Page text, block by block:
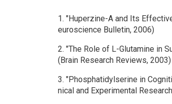
1. "Huperzine-A and Its
euroscience Bulletin, 2006)
2. "The Role of L-Glutamine in
(Brain Research Reviews, 2003)
3. "Phosphatidylserine in
nical and Experimental